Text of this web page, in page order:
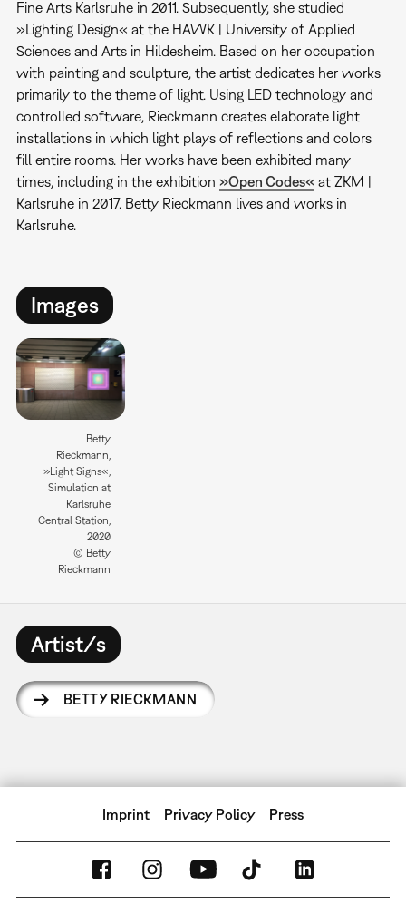
Fine Arts Karlsruhe in 2011. Subsequently, she studied
»Lighting Design« at the HAWK | University of Applied
Sciences and Arts in Hildesheim. Based on her occupation
with painting and sculpture, the artist dedicates her works
primarily to the theme of light. Using LED technology and
controlled software, Rieckmann creates elaborate light
installations in which light plays of reflections and colors
fill entire rooms. Her works have been exhibited many
times, including in the exhibition »Open Codes«at ZKM |
Karlsruhe in 2017. Betty Rieckmann lives and works in
Karlsruhe.
Images
Betty
Rieckmann,
»Light Signs«,
Simulation at
Karlsruhe
Central Station,
2020
© Betty
Rieckmann
Artist/s
BETTY RIECKMANN
Imprint Privacy Policy Press